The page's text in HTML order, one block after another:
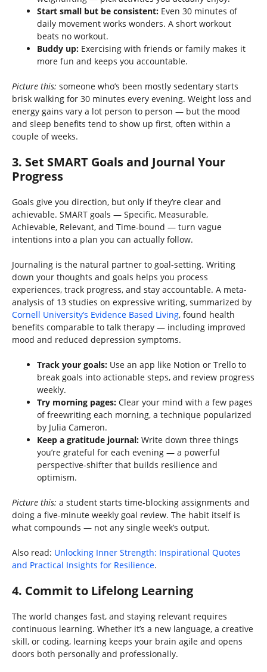
Start small but be consistent: Even 30 minutes of
daily movement works wonders. A short workout
beats no workout.
Buddy up: Exercising with friends or family makes it
more fun and keeps you accountable.
Picture this: someone who’s been mostly sedentary starts
brisk walking for 30 minutes every evening. Weight loss and
energy gains vary a lot person to person — but the mood
and sleep benefits tend to show up first, often within a
couple of weeks.
3. Set SMART Goals and Journal Your
Progress
Goals give you direction, but only if they’re clear and
achievable. SMART goals — Specific, Measurable,
Achievable, Relevant, and Time-bound — turn vague
intentions into a plan you can actually follow.
Journaling is the natural partner to goal-setting. Writing
down your thoughts and goals helps you process
experiences, track progress, and stay accountable. A meta-
analysis of 13 studies on expressive writing, summarized by
Cornell University’s Evidence Based Living, found health
benefits comparable to talk therapy — including improved
mood and reduced depression symptoms.
Track your goals: Use an app like Notion or Trello to
break goals into actionable steps, and review progress
weekly.
Try morning pages: Clear your mind with a few pages
of freewriting each morning, a technique popularized
by Julia Cameron.
Keep a gratitude journal: Write down three things
you’re grateful for each evening — a powerful
perspective-shifter that builds resilience and
optimism.
Picture this: a student starts time-blocking assignments and
doing a five-minute weekly goal review. The habit itself is
what compounds — not any single week’s output.
Also read: Unlocking Inner Strength: Inspirational Quotes
and Practical Insights for Resilience.
4. Commit to Lifelong Learning
The world changes fast, and staying relevant requires
continuous learning. Whether it’s a new language, a creative
skill, or coding, learning keeps your brain agile and opens
doors both personally and professionally.